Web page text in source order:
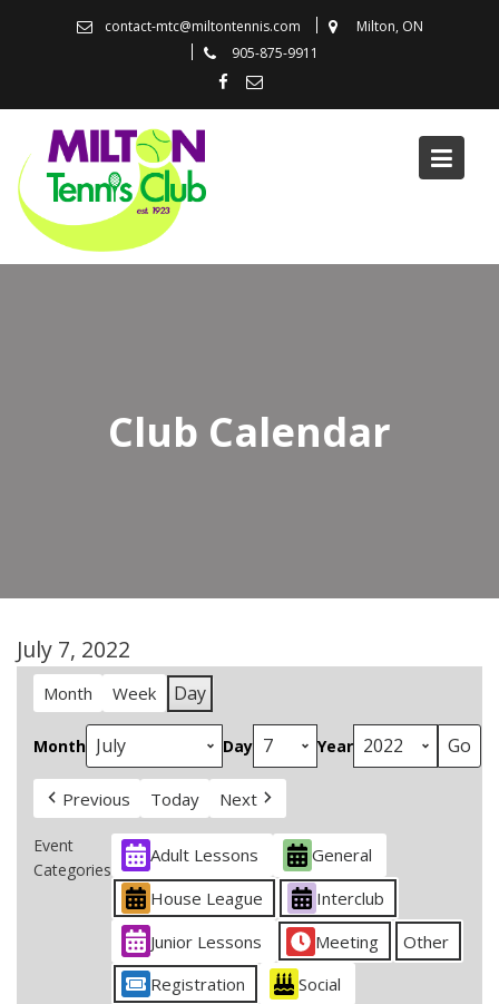
contact-mtc@miltontennis.com
Milton, ON
905-875-9911
Club Calendar
July 7, 2022
Month Week Day
Month Day Year
Previous Today Next
Event
Categories
Adult Lessons
General
House League
Interclub
Junior Lessons
Meeting
Other
Registration
Social